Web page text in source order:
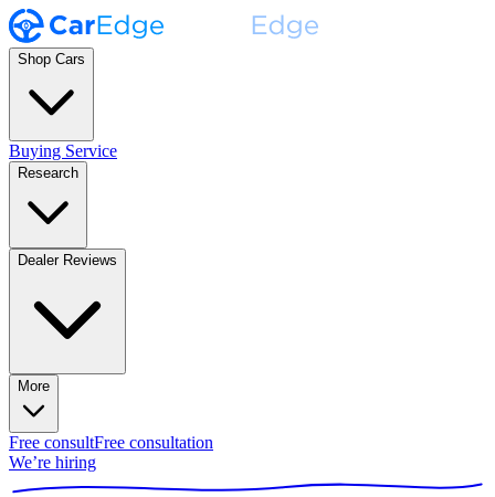
Shop Cars
Buying Service
Research
Dealer Reviews
More
Free consultFree consultation
We’re hiring